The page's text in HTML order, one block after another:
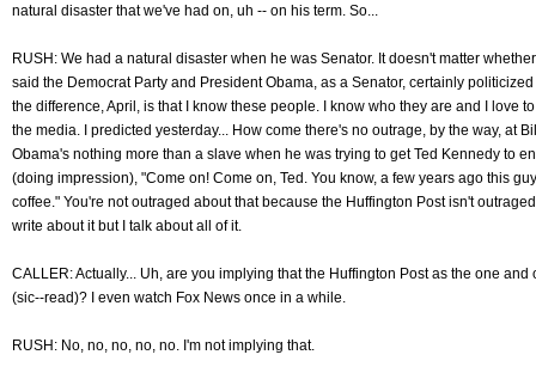
natural disaster that we've had on, uh -- on his term. So...
RUSH: We had a natural disaster when he was Senator. It doesn't matter
said the Democrat Party and President Obama, as a Senator, certainly
the difference, April, is that I know these people. I know who they are and I love
the media. I predicted yesterday... How come there's no outrage, by the way, at
Obama's nothing more than a slave when he was trying to get Ted Kennedy to
(doing impression), "Come on! Come on, Ted. You know, a few years ago this
coffee." You're not outraged about that because the Huffington Post isn't
write about it but I talk about all of it.
CALLER: Actually... Uh, are you implying that the Huffington Post as the one and
(sic--read)? I even watch Fox News once in a while.
RUSH: No, no, no, no, no. I'm not implying that.